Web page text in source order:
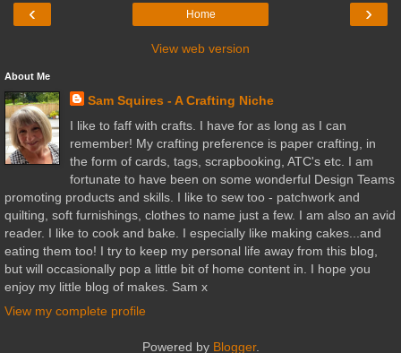
‹ ›
Home
View web version
About Me
Sam Squires - A Crafting Niche
I like to faff with crafts. I have for as long as I can
remember! My crafting preference is paper crafting, in
the form of cards, tags, scrapbooking, ATC's etc. I am
fortunate to have been on some wonderful Design Teams
promoting products and skills. I like to sew too - patchwork and
quilting, soft furnishings, clothes to name just a few. I am also an avid
reader. I like to cook and bake. I especially like making cakes...and
eating them too! I try to keep my personal life away from this blog,
but will occasionally pop a little bit of home content in. I hope you
enjoy my little blog of makes. Sam x
View my complete profile
Powered by Blogger.